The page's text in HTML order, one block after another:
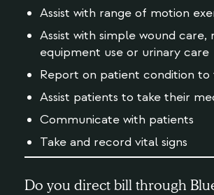
Assist with range of motion
Assist with simple wound care,
equipment use or urinary care
Report on patient condition to
Assist patients to take their
Communicate with patients
Take and record vital signs
Do you direct bill through